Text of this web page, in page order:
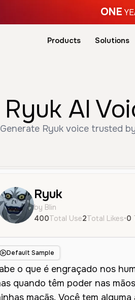
ONE
Products Solutions
Ryuk AI
Generate Ryuk voice trusted
Ryuk
by Blin
400Total Use2Total Likes•0
Default Sample